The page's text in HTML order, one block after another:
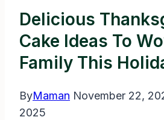
Delicious
Cake Ideas To
Family This
ByMaman November 22,
2025